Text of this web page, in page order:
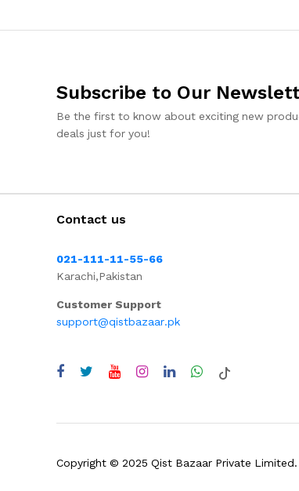
Subscribe to Our
Be the first to know about exciting new
deals just for you!
Contact us
021-111-11-55-66
Karachi,Pakistan
Customer Support
support@qistbazaar.pk
Copyright © 2025 Qist Bazaar Private Limited.